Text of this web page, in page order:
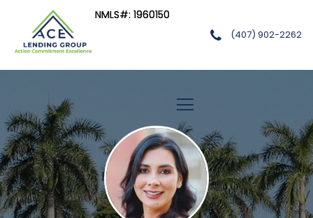
NMLS#: 1960150
NMLS#: 1960150
(407) 902-2262